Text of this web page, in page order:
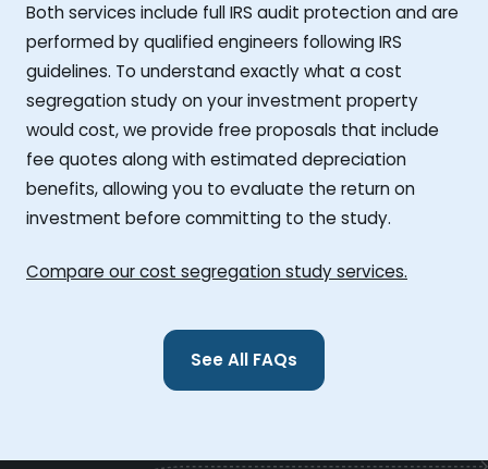
Both services include full IRS audit protection and are
performed by qualified engineers following IRS
guidelines. To understand exactly what a cost
segregation study on your investment property
would cost, we provide free proposals that include
fee quotes along with estimated depreciation
benefits, allowing you to evaluate the return on
investment before committing to the study.
Compare our cost segregation study services.
See All FAQs